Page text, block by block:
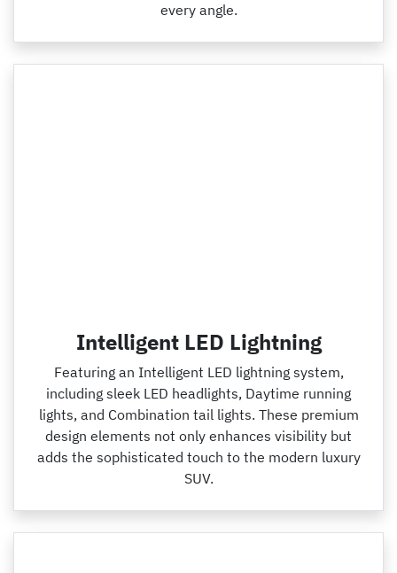
every angle.
Intelligent LED Lightning
Featuring an Intelligent LED lightning system,
including sleek LED headlights, Daytime running
lights, and Combination tail lights. These premium
design elements not only enhances visibility but
adds the sophisticated touch to the modern luxury
SUV.